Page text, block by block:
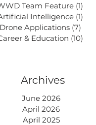
Team Feature (1)
Intelligence (1)
Drone Applications (7)
& Education (10)
Archives
June 2026
April 2026
April 2025